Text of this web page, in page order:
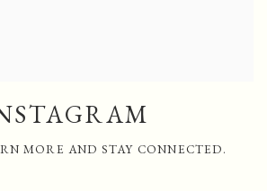
MORE AND STAY CONNECTED.